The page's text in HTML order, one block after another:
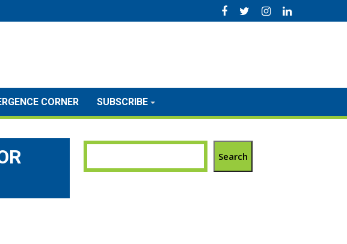
CORNER SUBSCRIBE
Search